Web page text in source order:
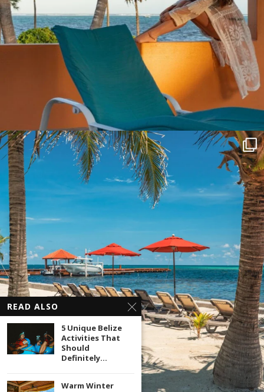
READ ALSO
5 Unique Belize
Activities That
Should
Definitely...
Warm Winter